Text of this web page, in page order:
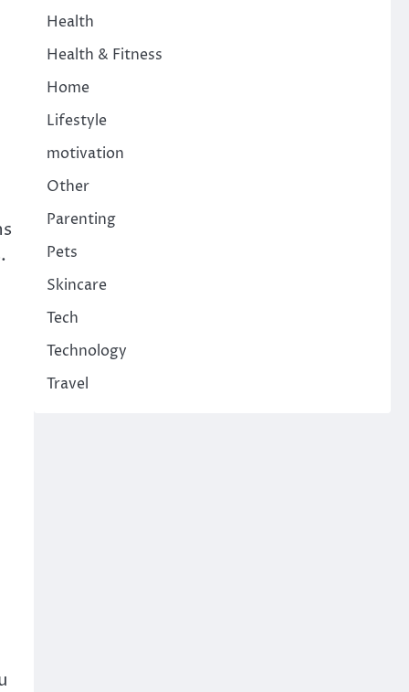
Health
Health & Fitness
Home
Lifestyle
motivation
Other
Parenting
Pets
Skincare
Tech
Technology
Travel